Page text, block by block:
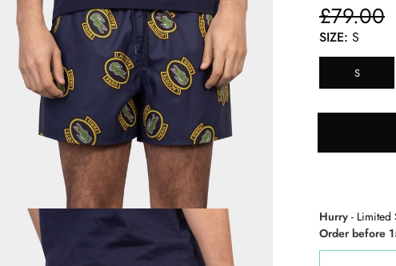
£79.00
SIZE: S
S
Hurry - Limited
Order before